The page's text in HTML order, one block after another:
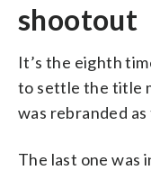
shootout
It’s the eighth
to settle the title
was rebranded
The last one was